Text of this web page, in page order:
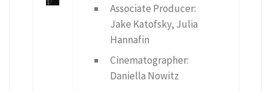
Associate Producer:
Jake Katofsky, Julia
Hannafin
Cinematographer:
Daniella Nowitz